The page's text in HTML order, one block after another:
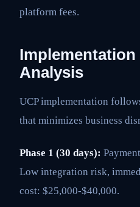
platform fees.
Analysis
UCP implementation
that minimizes business
Phase 1 (30 days):
Low integration risk,
cost: $25,000-$40,000.